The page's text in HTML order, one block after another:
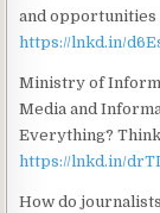
and opportunities
https://lnkd.in/
Ministry of
Media and
Everything? Think
https://lnkd.in/
How do